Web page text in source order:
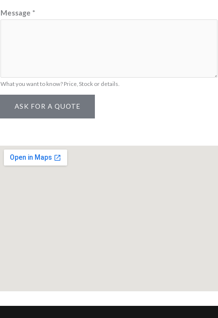
E
L
U
Message *
What you want to know? Price, Stock or details.
ASK FOR A QUOTE